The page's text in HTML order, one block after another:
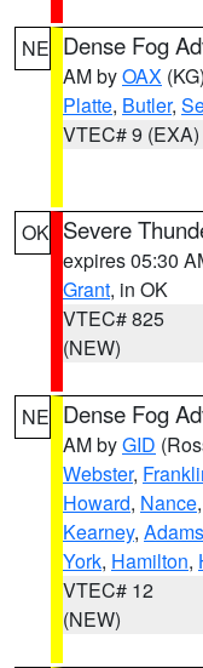
NE Dense Fog
AM byOAX (KG)
Platte, Butler,
VTEC# 9 (EXA)
OK Severe
expires 05:30
Grant, in OK
VTEC# 825
(NEW)
NE Dense Fog
AM byGID
Webster,
Howard, Nance,
Kearney, Adams
York, Hamilton,
VTEC# 12
(NEW)